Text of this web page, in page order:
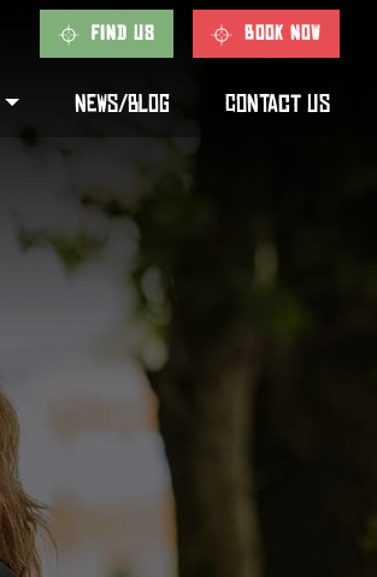
FIND US BOOK NOW
NEWS/BLOG CONTACT US